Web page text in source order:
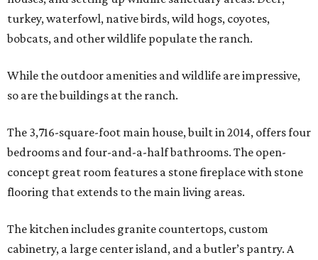
turkey, waterfowl, native birds, wild hogs, coyotes,
bobcats, and other wildlife populate the ranch.
While the outdoor amenities and wildlife are impressive,
so are the buildings at the ranch.
The 3,716-square-foot main house, built in 2014, offers four
bedrooms and four-and-a-half bathrooms. The open-
concept great room features a stone fireplace with stone
flooring that extends to the main living areas.
The kitchen includes granite countertops, custom
cabinetry, a large center island, and a butler’s pantry. A